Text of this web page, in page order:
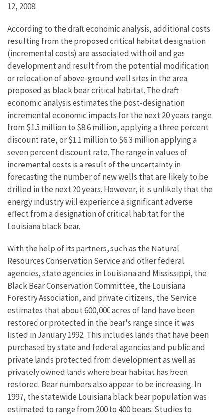
12, 2008.
According to the draft economic analysis, additional costs
resulting from the proposed critical habitat designation
(incremental costs) are associated with oil and gas
development and result from the potential modification
or relocation of above-ground well sites in the area
proposed as black bear critical habitat. The draft
economic analysis estimates the post-designation
incremental economic impacts for the next 20 years range
from $1.5 million to $8.6 million, applying a three percent
discount rate, or $1.1 million to $6.3 million applying a
seven percent discount rate. The range in values of
incremental costs is a result of the uncertainty in
forecasting the number of new wells that are likely to be
drilled in the next 20 years. However, it is unlikely that the
energy industry will experience a significant adverse
effect from a designation of critical habitat for the
Louisiana black bear.
With the help of its partners, such as the Natural
Resources Conservation Service and other federal
agencies, state agencies in Louisiana and Mississippi, the
Black Bear Conservation Committee, the Louisiana
Forestry Association, and private citizens, the Service
estimates that about 600,000 acres of land have been
restored or protected in the bear's range since it was
listed in January 1992. This includes lands that have been
purchased by state and federal agencies and public and
private lands protected from development as well as
privately owned lands where bear habitat has been
restored. Bear numbers also appear to be increasing. In
1997, the statewide Louisiana black bear population was
estimated to range from 200 to 400 bears. Studies to